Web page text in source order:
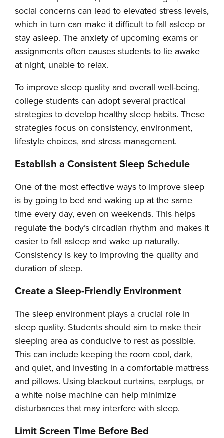
social concerns can lead to elevated stress levels,
which in turn can make it difficult to fall asleep or
stay asleep. The anxiety of upcoming exams or
assignments often causes students to lie awake
at night, unable to relax.
To improve sleep quality and overall well-being,
college students can adopt several practical
strategies to develop healthy sleep habits. These
strategies focus on consistency, environment,
lifestyle choices, and stress management.
Establish a Consistent Sleep Schedule
One of the most effective ways to improve sleep
is by going to bed and waking up at the same
time every day, even on weekends. This helps
regulate the body’s circadian rhythm and makes it
easier to fall asleep and wake up naturally.
Consistency is key to improving the quality and
duration of sleep.
Create a Sleep-Friendly Environment
The sleep environment plays a crucial role in
sleep quality. Students should aim to make their
sleeping area as conducive to rest as possible.
This can include keeping the room cool, dark,
and quiet, and investing in a comfortable mattress
and pillows. Using blackout curtains, earplugs, or
a white noise machine can help minimize
disturbances that may interfere with sleep.
Limit Screen Time Before Bed